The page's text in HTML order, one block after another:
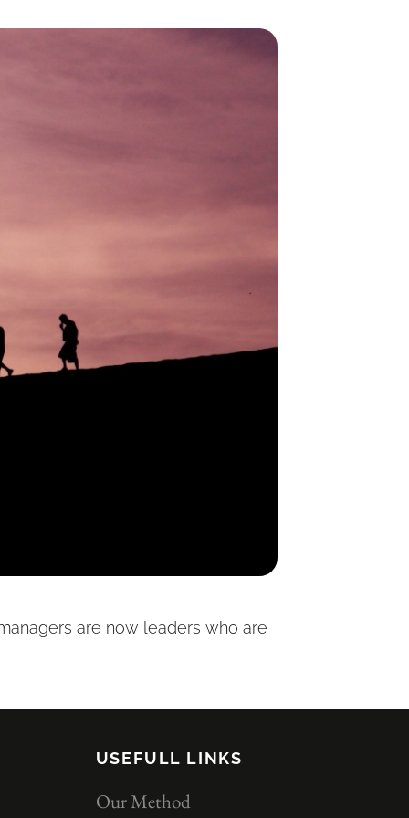
are now leaders who are
USEFULL LINKS
Our Method